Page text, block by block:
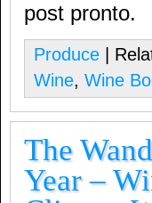
post pronto.
Produce |
Wine, Wine
The
Year –